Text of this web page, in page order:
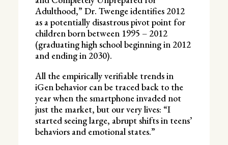
Adulthood,” Dr. Twenge identifies 2012
as a potentially disastrous pivot point for
children born between 1995 – 2012
(graduating high school beginning in 2012
and ending in 2030).
All the empirically verifiable trends in
iGen behavior can be traced back to the
year when the smartphone invaded not
just the market, but our very lives: “I
started seeing large, abrupt shifts in teens’
behaviors and emotional states.”